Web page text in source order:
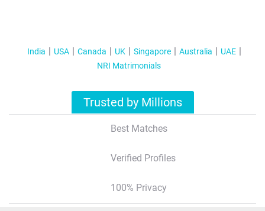
India USA Canada UK Singapore Australia
UAE
NRI Matrimonials
Trusted by Millions
Best Matches
Verified Profiles
100% Privacy